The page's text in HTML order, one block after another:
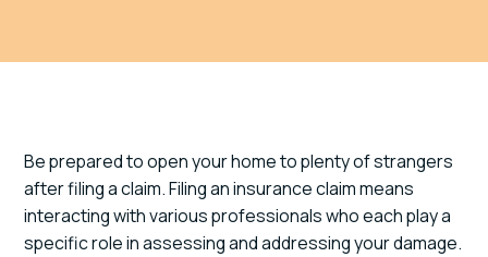
Be prepared to open your home to plenty of strangers
after filing a claim. Filing an insurance claim means
interacting with various professionals who each play a
specific role in assessing and addressing your damage.